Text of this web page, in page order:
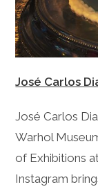
José Carlos
José Carlos
Warhol
of Exhibitions
Instagram